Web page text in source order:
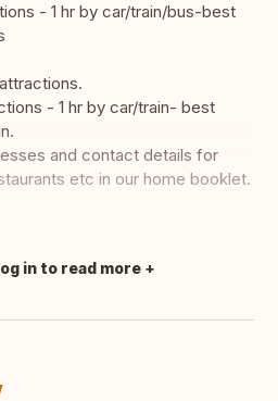
- 1 hr by car/train/bus-best
- 1 hr by car/train- best
and contact details for
etc in our home booklet.
in to read more